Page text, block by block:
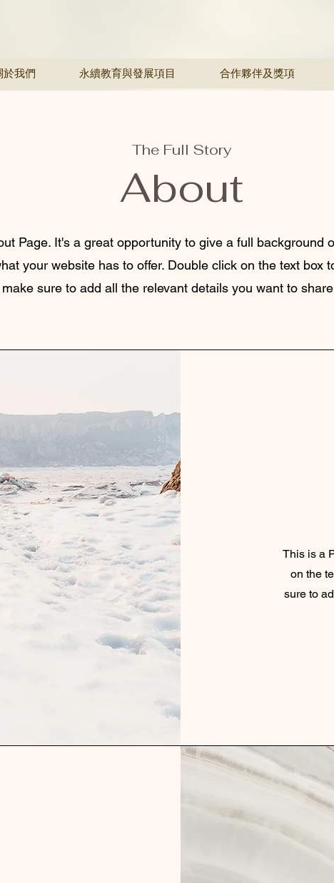
於我們 永續教育與發展項目 合作夥伴及獎項
The Full Story
About
Page. It's a great opportunity to give a full background
your website has to offer. Double click on the text box
sure to add all the relevant details you want to
This is a
on the
sure to